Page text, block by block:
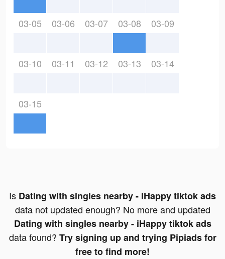
03-05 03-06 03-07 03-08 03-09
03-10 03-11 03-12 03-13 03-14
03-15
Is Dating with singles nearby - iHappy tiktok ads
data not updated enough? No more and updated
Dating with singles nearby - iHappy tiktok ads
data found? Try signing up and trying Pipiads for
free to find more!